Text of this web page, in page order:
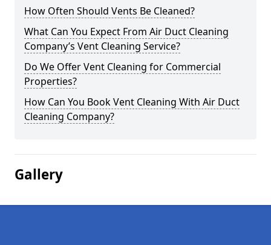
How Often Should Vents Be Cleaned?
What Can You Expect From Air Duct Cleaning
Company’s Vent Cleaning Service?
Do We Offer Vent Cleaning for Commercial
Properties?
How Can You Book Vent Cleaning With Air Duct
Cleaning Company?
Gallery